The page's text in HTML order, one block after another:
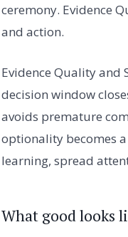
ceremony. Evidence
and action.
Evidence Quality
decision window
avoids premature
optionality becomes
learning, spread
What good looks